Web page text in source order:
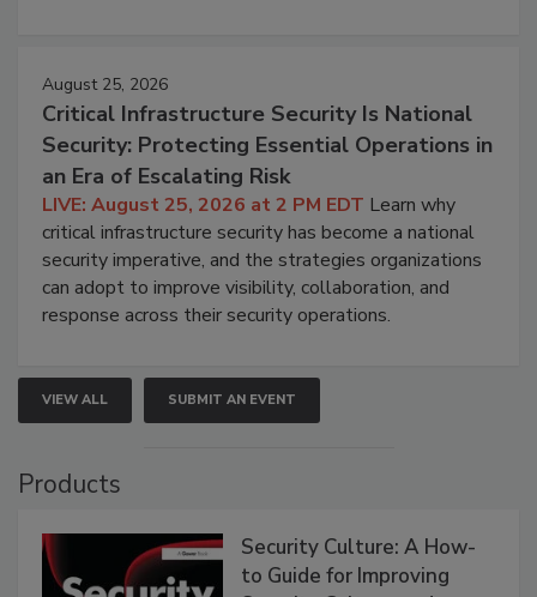
August 25, 2026
Critical Infrastructure Security Is National
Security: Protecting Essential Operations in
an Era of Escalating Risk
LIVE: August 25, 2026 at 2 PM EDT Learn why
critical infrastructure security has become a national
security imperative, and the strategies organizations
can adopt to improve visibility, collaboration, and
response across their security operations.
VIEW ALL SUBMIT AN EVENT
Products
Security Culture: A How-
to Guide for Improving